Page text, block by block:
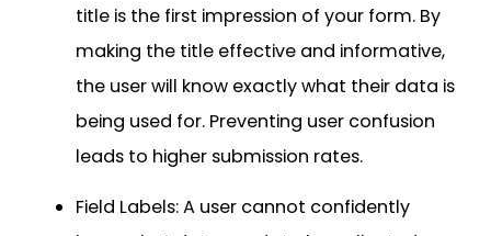
title is the first impression of your form. By
making the title effective and informative,
the user will know exactly what their data is
being used for. Preventing user confusion
leads to higher submission rates.
Field Labels: A user cannot confidently